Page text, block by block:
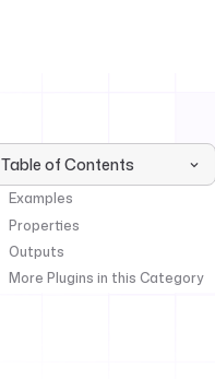
Table of Contents
Examples
Properties
Outputs
More Plugins in this Category